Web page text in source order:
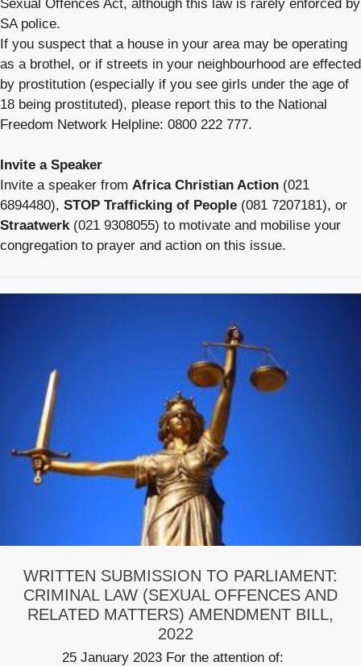
Sexual Offences Act, although this law is rarely enforced by
SA police.
If you suspect that a house in your area may be operating
as a brothel, or if streets in your neighbourhood are effected
by prostitution (especially if you see girls under the age of
18 being prostituted), please report this to the National
Freedom Network Helpline: 0800 222 777.
Invite a Speaker
Invite a speaker from Africa Christian Action (021
6894480), STOP Trafficking of People (081 7207181), or
Straatwerk(021 9308055) to motivate and mobilise your
congregation to prayer and action on this issue.
WRITTEN SUBMISSION TO PARLIAMENT:
CRIMINAL LAW (SEXUAL OFFENCES AND
RELATED MATTERS) AMENDMENT BILL,
2022
25 January 2023 For the attention of: